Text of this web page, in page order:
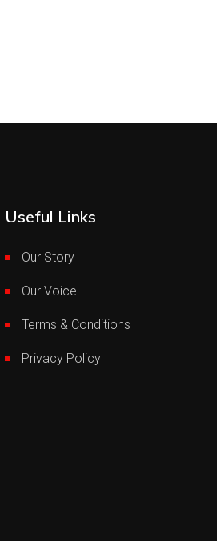
Useful Links
Our Story
Our Voice
Terms & Conditions
Privacy Policy